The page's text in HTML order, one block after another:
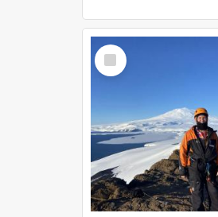
Select
Item